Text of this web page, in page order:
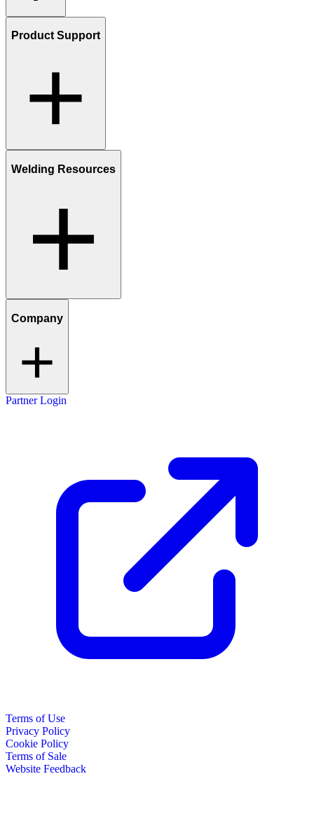
Product Support
Welding Resources
Company
Partner Login
Terms of Use
Privacy Policy
Cookie Policy
Terms of Sale
Website Feedback